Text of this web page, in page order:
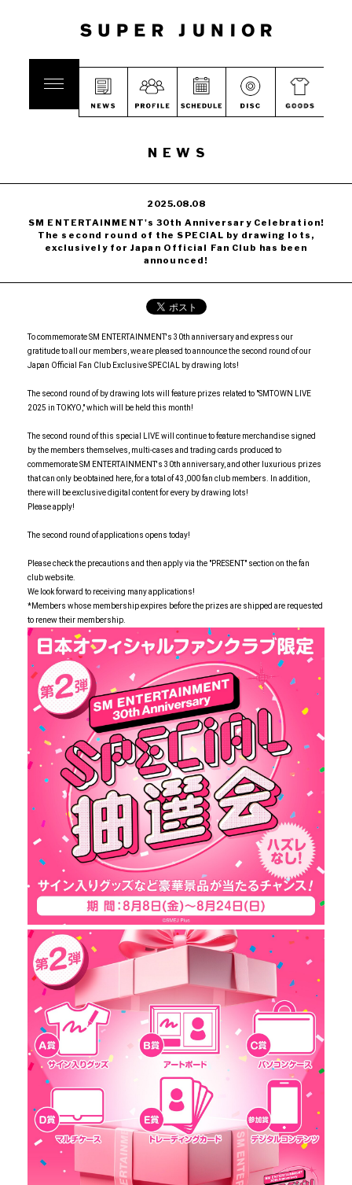
NEWS
2025.08.08
SM ENTERTAINMENT's 30th Anniversary Celebration!
The second round of the SPECIAL by drawing lots,
exclusively for Japan Official Fan Club has been
announced!
To commemorate SM ENTERTAINMENT's 30th anniversary and express our
gratitude to all our members, we are pleased to announce the second round of our
Japan Official Fan Club Exclusive SPECIAL by drawing lots!
The second round of by drawing lots will feature prizes related to "SMTOWN LIVE
2025 in TOKYO," which will be held this month!
The second round of this special LIVE will continue to feature merchandise signed
by the members themselves, multi-cases and trading cards produced to
commemorate SM ENTERTAINMENT's 30th anniversary, and other luxurious prizes
that can only be obtained here, for a total of 43,000 fan club members. In addition,
there will be exclusive digital content for every by drawing lots!
Please apply!
The second round of applications opens today!
Please check the precautions and then apply via the "PRESENT" section on the fan
club website.
We look forward to receiving many applications!
*Members whose membership expires before the prizes are shipped are requested
to renew their membership.